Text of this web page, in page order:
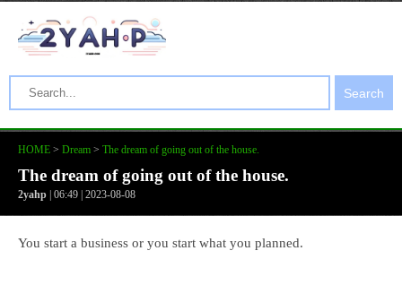
Search
HOME > Dream > The dream of going out of the house.
The dream of going out of the house.
2yahp | 06:49 | 2023-08-08
You start a business or you start what you planned.